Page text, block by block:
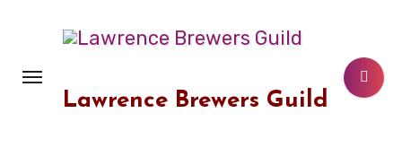
Lawrence Brewers Guild